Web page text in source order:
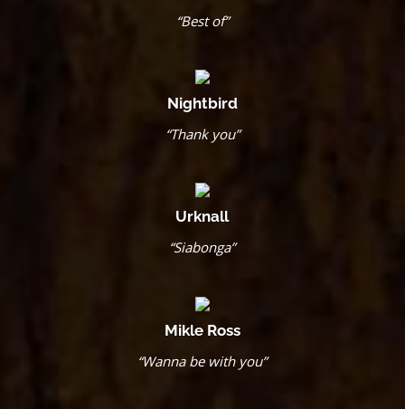
“Best of”
Nightbird
“Thank you”
Urknall
“Siabonga”
Mikle Ross
“Wanna be with you”